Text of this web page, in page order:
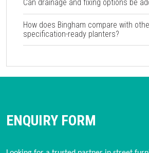
Can drainage and fixing options be
How does Bingham compare with
specification-ready planters?
ENQUIRY FORM